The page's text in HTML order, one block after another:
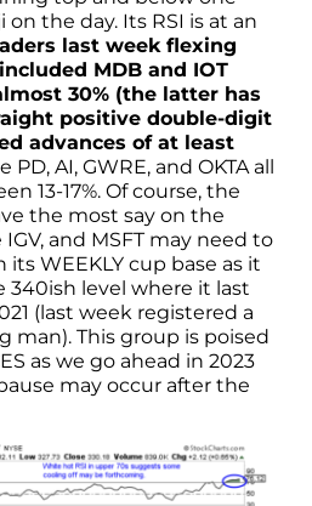
on the day. Its RSI is at an
last week flexing
MDB and IOT
30% (the latter has
positive double-digit
advances of at least
PD, AI, GWRE, and OKTA all
13-17%. Of course, the
the most say on the
and MSFT may need to
WEEKLY cup base as it
340ish level where it last
(last week registered a
man). This group is poised
as we go ahead in 2023
may occur after the